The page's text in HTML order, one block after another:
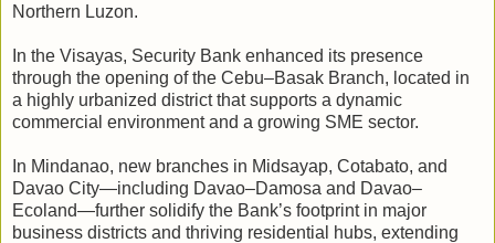
Northern Luzon.
In the Visayas, Security Bank enhanced its presence
through the opening of the Cebu–Basak Branch, located in
a highly urbanized district that supports a dynamic
commercial environment and a growing SME sector.
In Mindanao, new branches in Midsayap, Cotabato, and
Davao City—including Davao–Damosa and Davao–
Ecoland—further solidify the Bank’s footprint in major
business districts and thriving residential hubs, extending